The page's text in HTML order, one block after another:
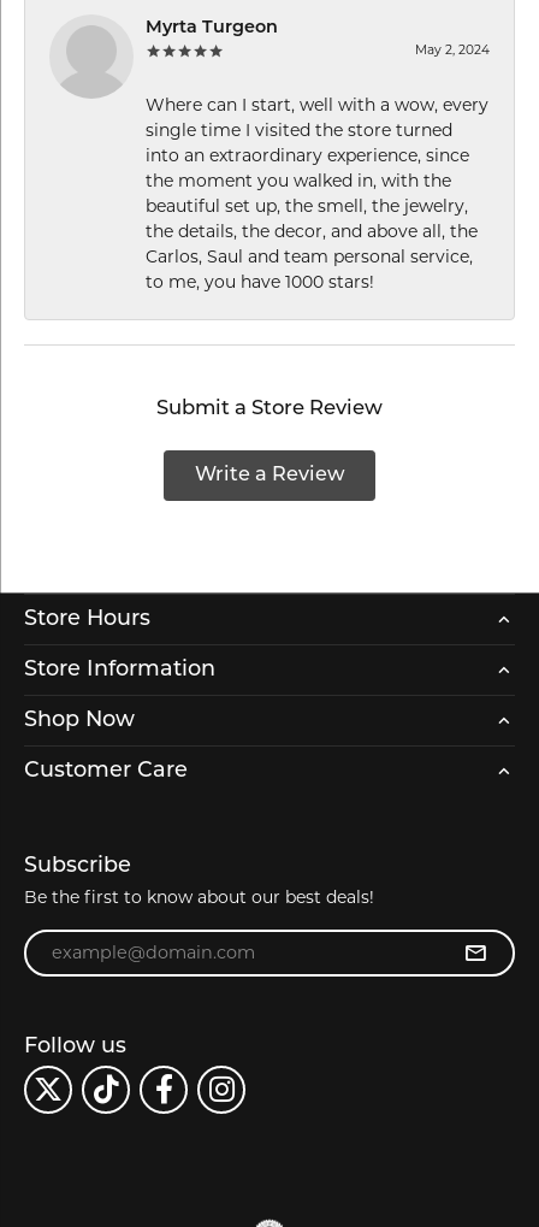
Myrta Turgeon
May 2, 2024
Where can I start, well with a wow, every
single time I visited the store turned
into an extraordinary experience, since
the moment you walked in, with the
beautiful set up, the smell, the jewelry,
the details, the decor, and above all, the
Carlos, Saul and team personal service,
to me, you have 1000 stars!
Submit a Store Review
Write a Review
Store Hours
Store Information
Shop Now
Customer Care
Subscribe
Be the first to know about our best deals!
Enter your email address
Follow us